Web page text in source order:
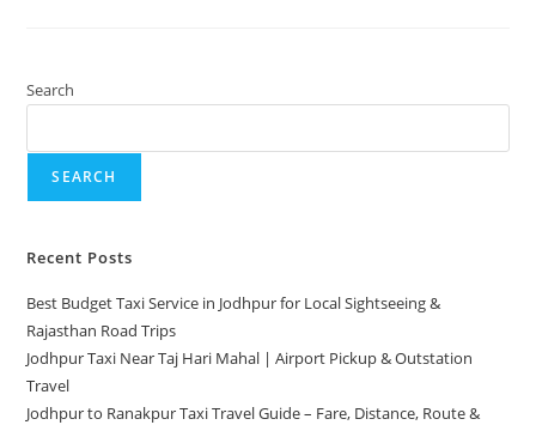
Search
SEARCH
Recent Posts
Best Budget Taxi Service in Jodhpur for Local Sightseeing &
Rajasthan Road Trips
Jodhpur Taxi Near Taj Hari Mahal | Airport Pickup & Outstation
Travel
Jodhpur to Ranakpur Taxi Travel Guide – Fare, Distance, Route &